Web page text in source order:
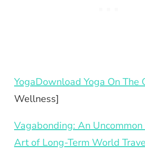
YogaDownload Yoga On The
Wellness]
Vagabonding: An
Art of Long-Term World